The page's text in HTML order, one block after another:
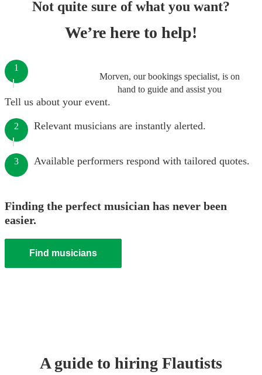
Not quite sure of what you want?
We’re here to help!
Morven, our bookings specialist, is on
hand to guide and assist you
1
Tell us about your event.
2 Relevant musicians are instantly alerted.
3 Available performers respond with tailored quotes.
Finding the perfect musician has never been
easier.
Find musicians
A guide to hiring Flautists